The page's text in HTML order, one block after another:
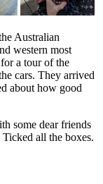
Australian
western most
a tour of the
cars. They arrived
about how good
some dear friends
all the boxes.